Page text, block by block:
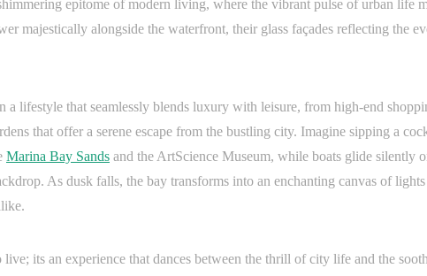
epitome of modern living, where the vibrant pulse of urban life
majestically alongside the waterfront, their glass façades reflecting the
a lifestyle that seamlessly blends luxury with leisure, from high-end
that offer a serene escape from the bustling city. Imagine sipping a
Marina Bay Sands and the ArtScience Museum, while boats glide silently
As dusk falls, the bay transforms into an enchanting canvas of
live; its an experience that dances between the thrill of city life and the